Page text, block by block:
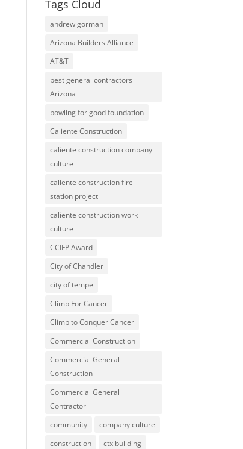
Tags Cloud
andrew gorman
Arizona Builders Alliance
AT&T
best general contractors
Arizona
bowling for good foundation
Caliente Construction
caliente construction company
culture
caliente construction fire
station project
caliente construction work
culture
CCIFP Award
City of Chandler
city of tempe
Climb For Cancer
Climb to Conquer Cancer
Commercial Construction
Commercial General
Construction
Commercial General
Contractor
community
company culture
construction
ctx building